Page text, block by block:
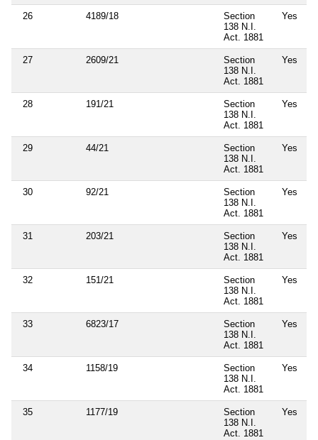
26 4189/18
Section
138 N.I.
Act. 1881
Yes
27 2609/21
Section
138 N.I.
Act. 1881
Yes
28 191/21
Section
138 N.I.
Act. 1881
Yes
29 44/21
Section
138 N.I.
Act. 1881
Yes
30 92/21
Section
138 N.I.
Act. 1881
Yes
31 203/21
Section
138 N.I.
Act. 1881
Yes
32 151/21
Section
138 N.I.
Act. 1881
Yes
33 6823/17
Section
138 N.I.
Act. 1881
Yes
34 1158/19
Section
138 N.I.
Act. 1881
Yes
35 1177/19
Section
138 N.I.
Act. 1881
Yes